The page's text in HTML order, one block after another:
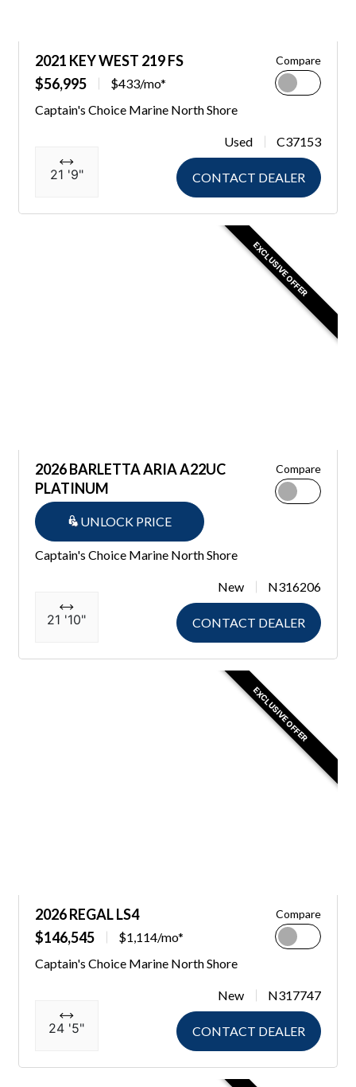
2021 KEY WEST 219 FS
$56,995
$433/mo*
Compare
Captain's Choice Marine North Shore
21 '9"
Used C37153
CONTACT DEALER
EXCLUSIVE OFFER
2026 BARLETTA ARIA A22UC
PLATINUM
UNLOCK PRICE
Compare
Captain's Choice Marine North Shore
21 '10"
New N316206
CONTACT DEALER
EXCLUSIVE OFFER
2026 REGAL LS4
$146,545
$1,114/mo*
Compare
Captain's Choice Marine North Shore
24 '5"
New N317747
CONTACT DEALER